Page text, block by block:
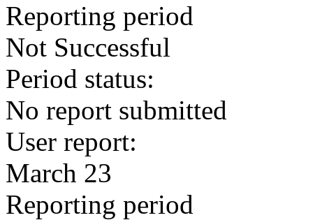
Reporting period
Not Successful
Period status:
No report submitted
User report:
March 23
Reporting period